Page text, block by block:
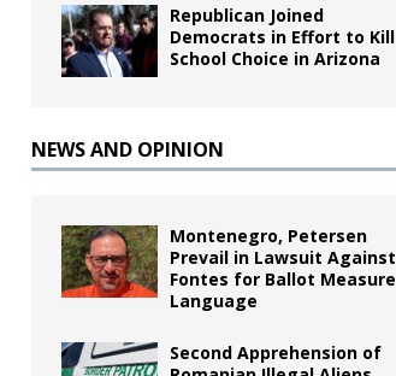
Republican Joined
Democrats in Effort to Kill
School Choice in Arizona
NEWS AND OPINION
Montenegro, Petersen
Prevail in Lawsuit Against
Fontes for Ballot Measure
Language
Second Apprehension of